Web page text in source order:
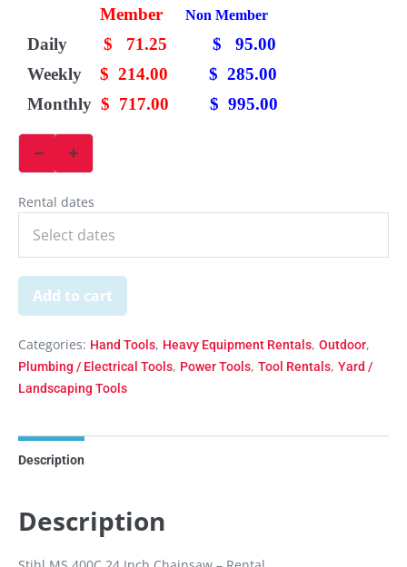
Member Non Member
Daily $ 71.25
$ 95.00
Weekly
$ 214.00
$ 285.00
Monthly $ 717.00 $ 995.00
Rental dates
Add to cart
Categories: Hand Tools, Heavy Equipment Rentals, Outdoor,
Plumbing / Electrical Tools, Power Tools, Tool Rentals, Yard /
Landscaping Tools
Description
Description